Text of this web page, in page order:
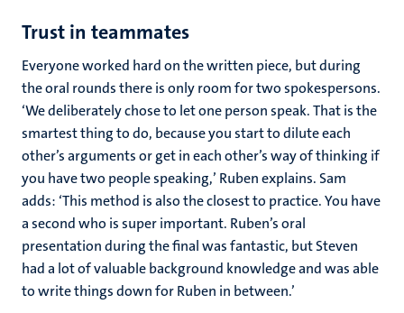
Trust in teammates
Everyone worked hard on the written piece, but during
the oral rounds there is only room for two spokespersons.
‘We deliberately chose to let one person speak. That is the
smartest thing to do, because you start to dilute each
other’s arguments or get in each other’s way of thinking if
you have two people speaking,’ Ruben explains. Sam
adds: ‘This method is also the closest to practice. You have
a second who is super important. Ruben’s oral
presentation during the final was fantastic, but Steven
had a lot of valuable background knowledge and was able
to write things down for Ruben in between.’